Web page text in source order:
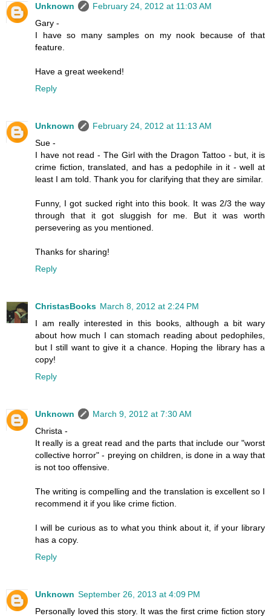
Unknown
February 24, 2012 at 11:03 AM
Gary -
I have so many samples on my nook because of that
feature.
Have a great weekend!
Reply
Unknown
February 24, 2012 at 11:13 AM
Sue -
I have not read - The Girl with the Dragon Tattoo - but, it is
crime fiction, translated, and has a pedophile in it - well at
least I am told. Thank you for clarifying that they are similar.
Funny, I got sucked right into this book. It was 2/3 the way
through that it got sluggish for me. But it was worth
persevering as you mentioned.
Thanks for sharing!
Reply
ChristasBooks March 8, 2012 at 2:24 PM
I am really interested in this books, although a bit wary
about how much I can stomach reading about pedophiles,
but I still want to give it a chance. Hoping the library has a
copy!
Reply
Unknown
March 9, 2012 at 7:30 AM
Christa -
It really is a great read and the parts that include our "worst
collective horror" - preying on children, is done in a way that
is not too offensive.
The writing is compelling and the translation is excellent so I
recommend it if you like crime fiction.
I will be curious as to what you think about it, if your library
has a copy.
Reply
Unknown September 26, 2013 at 4:09 PM
Personally loved this story. It was the first crime fiction story